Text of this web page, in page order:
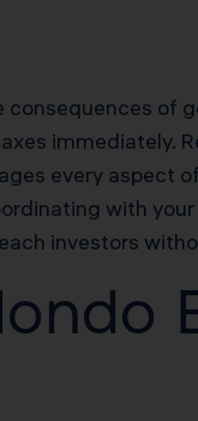
of
immediately.
every aspect
with
investors